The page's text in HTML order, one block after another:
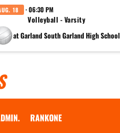
18 · 06:30 PM
Volleyball - Varsity
at Garland South Garland High School
RANKONE